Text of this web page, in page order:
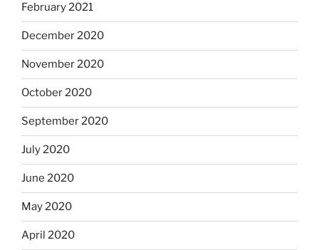
February 2021
December 2020
November 2020
October 2020
September 2020
July 2020
June 2020
May 2020
April 2020